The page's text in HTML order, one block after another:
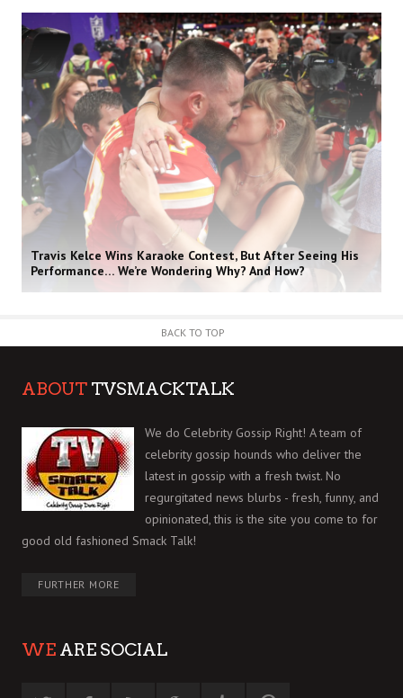
Travis Kelce Wins Karaoke Contest, But After Seeing His
Performance… We’re Wondering Why? And How?
BACK TO TOP
ABOUT TVSMACKTALK
We do Celebrity Gossip Right! A team of
celebrity gossip hounds who deliver the
latest in gossip with a fresh twist. No
regurgitated news blurbs - fresh, funny, and
opinionated, this is the site you come to for
good old fashioned Smack Talk!
FURTHER MORE
WE ARE SOCIAL